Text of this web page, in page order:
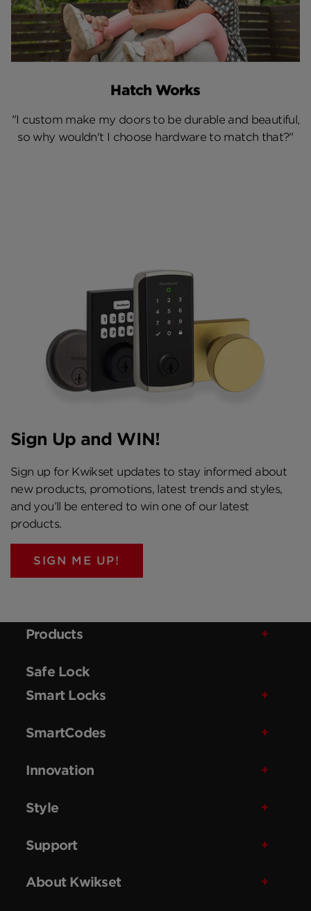
Hatch Works
"I custom make my doors to be durable and beautiful,
so why wouldn't I choose hardware to match that?"
Sign Up and WIN!
Sign up for Kwikset updates to stay informed about
new products, promotions, latest trends and styles,
and you’ll be entered to win one of our latest
products.
SIGN ME UP!
Products
Safe Lock
Smart Locks
SmartCodes
Innovation
Style
Support
About Kwikset